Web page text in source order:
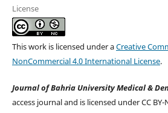
License
This work is licensed under aCreative
NonCommercial 4.0 International License.
Journal of Bahria University Medical &
access journal and is licensed under CC